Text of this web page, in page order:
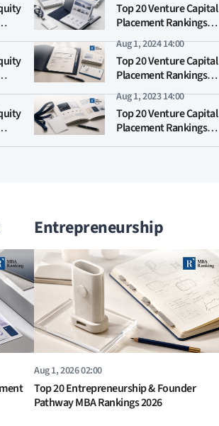
Top 20 Venture Capital
Placement Rankings
2025
Aug 1, 2024 14:00
Top 20 Venture Capital
Placement Rankings
2024
Aug 1, 2023 14:00
Top 20 Venture Capital
Placement Rankings
Entrepreneurship
Aug 1, 2026 02:00
Top 20 Entrepreneurship & Founder
Pathway MBA Rankings 2026